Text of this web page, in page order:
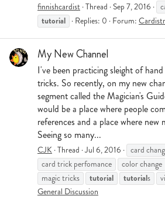
finnishcardist Thread Sep 7, 2016
tutorial Replies: 0 Forum:
My New Channel
I've been practicing sleight of
tricks. So recently, on my new
segment called the Magician's
would be a place where people
references and a place where new
Seeing so many...
CJK Thread Jul 6, 2016 card
card trick perfomance
color change
magic tricks
tutorial tutorials
General Discussion